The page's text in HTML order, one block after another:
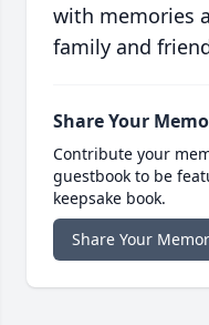
with memories
family and
Share Your
Contribute your
guestbook to be
keepsake book.
Share Your